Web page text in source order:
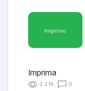
Imprima
2.21K
0